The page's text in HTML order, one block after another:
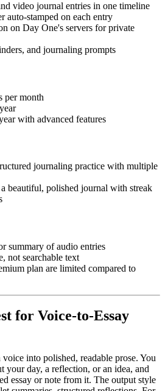
video journal entries in one timeline
auto-stamped on each entry
on Day One's servers for private
and journaling prompts
per month
with advanced features
journaling practice with multiple
beautiful, polished journal with streak
summary of audio entries
not searchable text
plan are limited compared to
for Voice-to-Essay
into polished, readable prose. You
your day, a reflection, or an idea, and
essay or note from it. The output style